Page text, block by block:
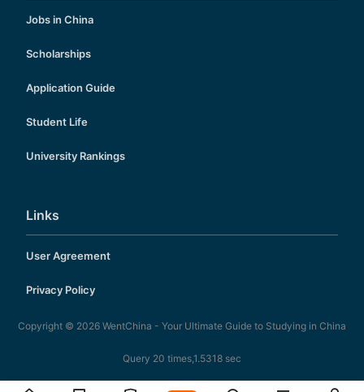
Jobs in China
Scholarships
Application Guide
Student Life
University Rankings
Links
User Agreement
Privacy Policy
Copyright © 2026 WentChina - Your Ultimate Guide to Studying in China
Query 20 times,1.5318 sec